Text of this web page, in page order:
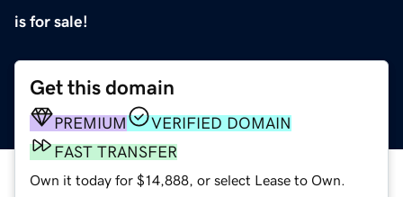
is for sale!
Get this domain
PREMIUM
VERIFIED DOMAIN
FAST TRANSFER
Own it today for $14,888, or select Lease to Own.